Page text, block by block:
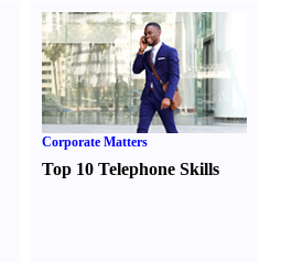
Corporate Matters
Top 10 Telephone Skills